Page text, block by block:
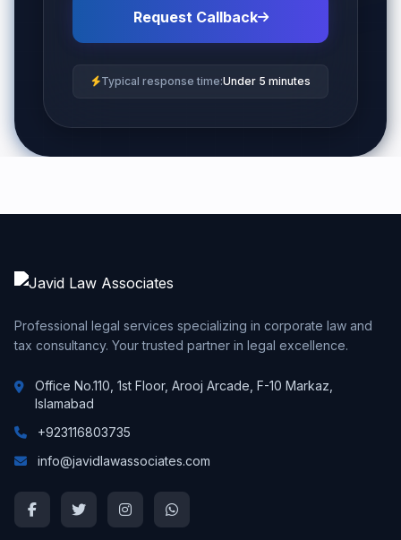
Request Callback
Typical response time:Under 5 minutes
Professional legal services specializing in corporate law and
tax consultancy. Your trusted partner in legal excellence.
Office No.110, 1st Floor, Arooj Arcade, F-10 Markaz,
Islamabad
+923116803735
info@javidlawassociates.com